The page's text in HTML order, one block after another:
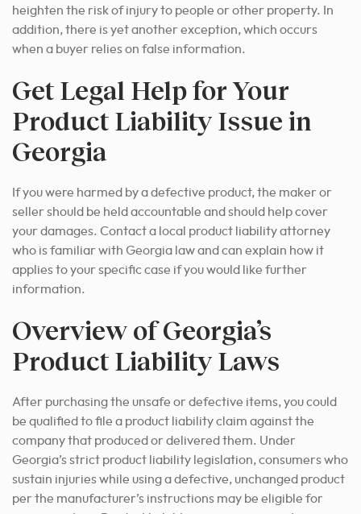
heighten the risk of injury to people or other property. In
addition, there is yet another exception, which occurs
when a buyer relies on false information.
Get Legal Help for Your
Product Liability Issue in
Georgia
If you were harmed by a defective product, the maker or
seller should be held accountable and should help cover
your damages. Contact a local product liability attorney
who is familiar with Georgia law and can explain how it
applies to your specific case if you would like further
information.
Overview of Georgia’s
Product Liability Laws
After purchasing the unsafe or defective items, you could
be qualified to file a product liability claim against the
company that produced or delivered them. Under
Georgia’s strict product liability legislation, consumers who
sustain injuries while using a defective, unchanged product
per the manufacturer’s instructions may be eligible for